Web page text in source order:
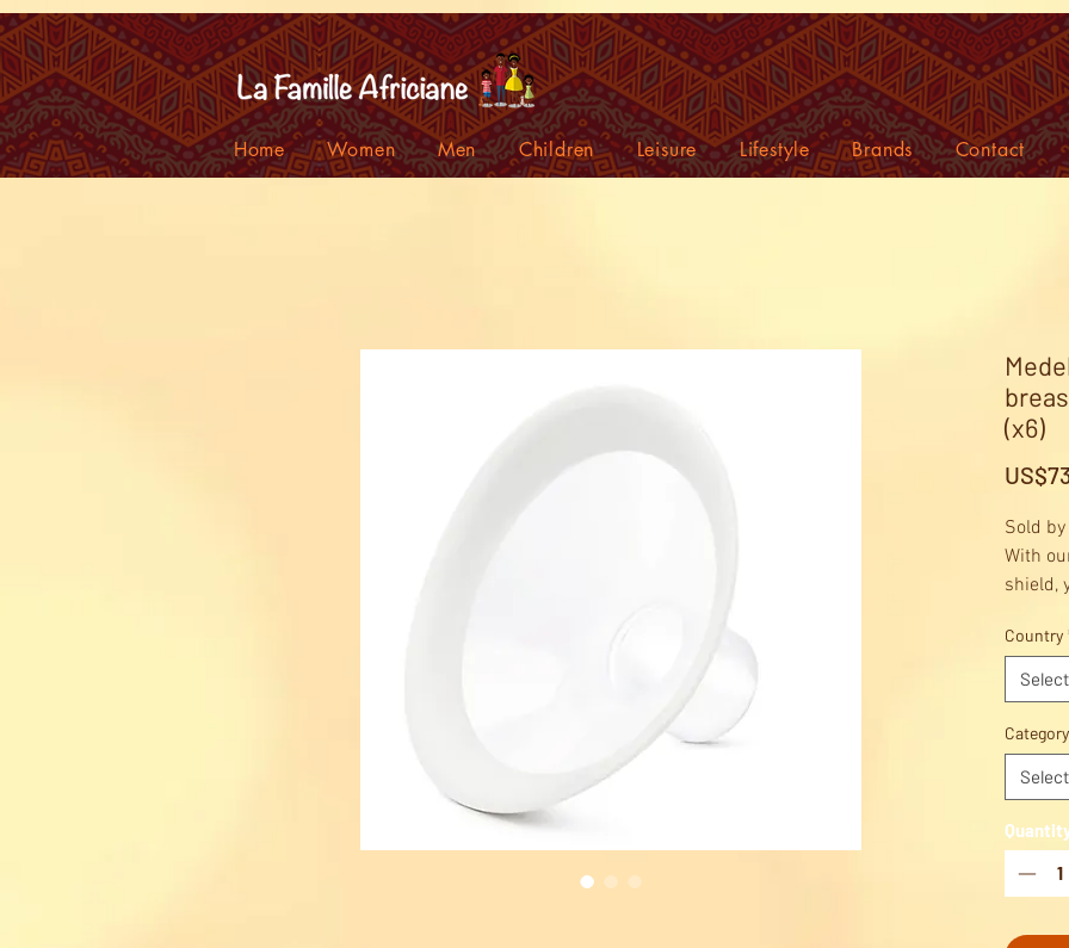
Home Women Men Children Leisure Lifestyle Brands Contact
(x6)
Sold
With
shield,
most
shape
you.
Country
Select
Category
Select